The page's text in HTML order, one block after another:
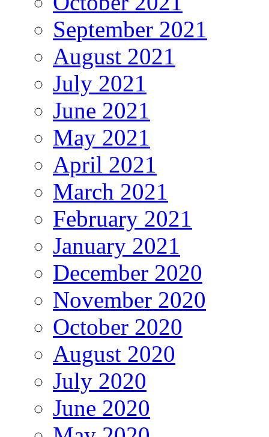
September 2021
August 2021
July 2021
June 2021
May 2021
April 2021
March 2021
February 2021
January 2021
December 2020
November 2020
October 2020
August 2020
July 2020
June 2020